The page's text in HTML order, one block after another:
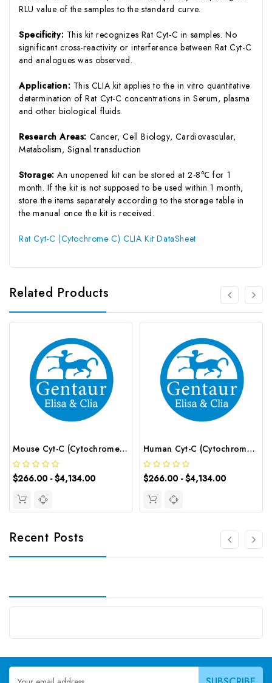
RLU value of the samples to the standard curve.
Specificity: This kit recognizes Rat Cyt-C in samples. No
significant cross-reactivity or interference between Rat Cyt-C
and analogues was observed.
Application: This CLIA kit applies to the in vitro quantitative
determination of Rat Cyt-C concentrations in Serum, plasma
and other biological fluids.
Research Areas: Cancer, Cell Biology, Cardiovascular,
Metabolism, Signal transduction
Storage:An unopened kit can be stored at 2-8℃ for 1
month. If the kit is not supposed to be used within 1 month,
store the items separately according to the storage table in
the manual once the kit is received.
Rat Cyt-C (Cytochrome C) CLIA Kit DataSheet
Related Products
Mouse Cyt-C (Cytochrome C) CLIA Kit | G-EC-01234
$266.00 - $4,134.00
Human Cyt-C (Cytochrome C) CLIA Kit | G-EC-00257
$266.00 - $4,134.00
Recent Posts
Email